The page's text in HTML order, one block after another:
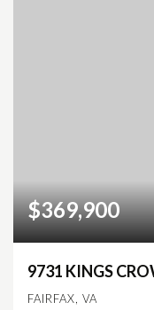
$369,900
9731 KINGS
FAIRFAX, VA